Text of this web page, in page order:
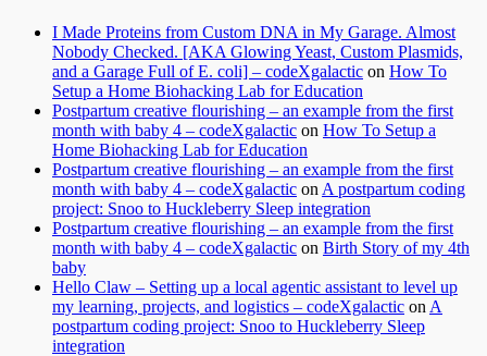
I Made Proteins from Custom DNA in My Garage. Almost
Nobody Checked. [AKA Glowing Yeast, Custom Plasmids,
and a Garage Full of E. coli] – codeXgalactic on How To
Setup a Home Biohacking Lab for Education
Postpartum creative flourishing – an example from the first
month with baby 4 – codeXgalactic on How To Setup a
Home Biohacking Lab for Education
Postpartum creative flourishing – an example from the first
month with baby 4 – codeXgalactic on A postpartum coding
project: Snoo to Huckleberry Sleep integration
Postpartum creative flourishing – an example from the first
month with baby 4 – codeXgalactic on Birth Story of my 4th
baby
Hello Claw – Setting up a local agentic assistant to level up
my learning, projects, and logistics – codeXgalactic on A
postpartum coding project: Snoo to Huckleberry Sleep
integration